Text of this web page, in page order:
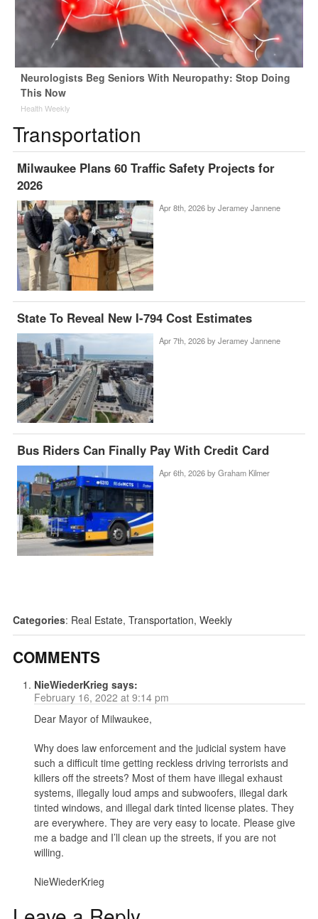
Neurologists Beg Seniors With Neuropathy: Stop Doing
This Now
Health Weekly
Transportation
Milwaukee Plans 60 Traffic Safety Projects for
2026
Apr 8th, 2026 by Jeramey Jannene
State To Reveal New I-794 Cost Estimates
Apr 7th, 2026 by Jeramey Jannene
Bus Riders Can Finally Pay With Credit Card
Apr 6th, 2026 by Graham Kilmer
Categories: Real Estate, Transportation, Weekly
COMMENTS
NieWiederKrieg says:
February 16, 2022 at 9:14 pm
Dear Mayor of Milwaukee,
Why does law enforcement and the judicial system have
such a difficult time getting reckless driving terrorists and
killers off the streets? Most of them have illegal exhaust
systems, illegally loud amps and subwoofers, illegal dark
tinted windows, and illegal dark tinted license plates. They
are everywhere. They are very easy to locate. Please give
me a badge and I’ll clean up the streets, if you are not
willing.
NieWiederKrieg